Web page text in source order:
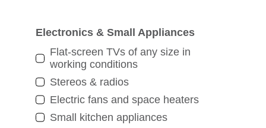
Electronics & Small Appliances
Flat-screen TVs of any size in
working conditions
Stereos & radios
Electric fans and space heaters
Small kitchen appliances